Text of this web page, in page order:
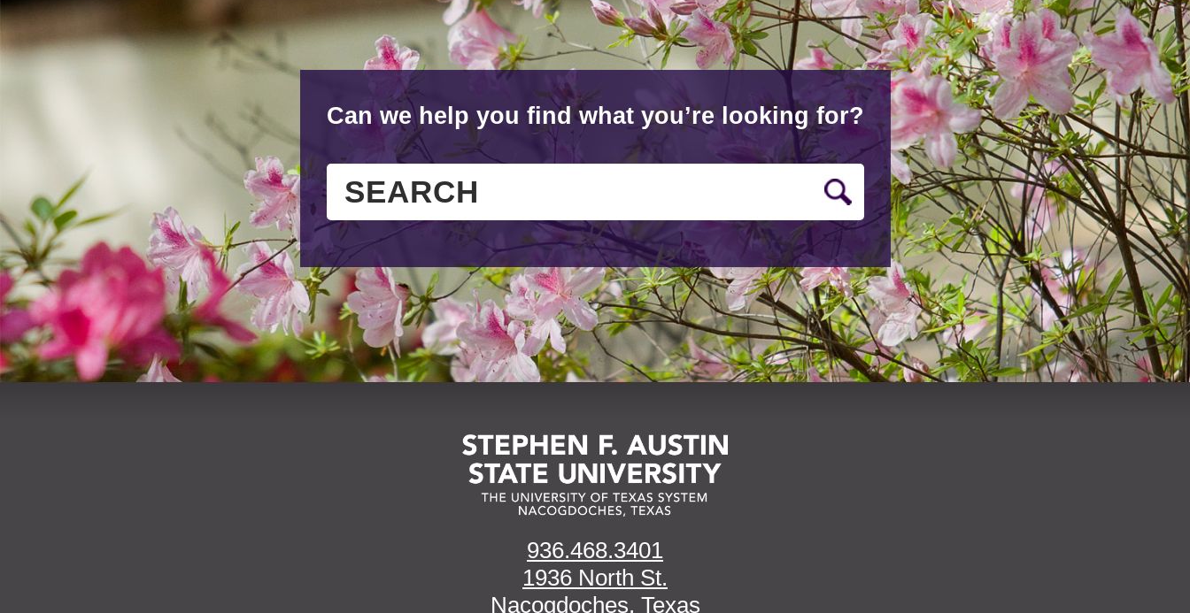
Can we help you find what you’re looking for?
936.468.3401
1936 North St.
Nacogdoches, Texas